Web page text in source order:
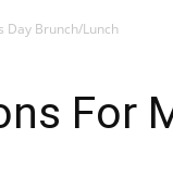
Day Brunch/Lunch
For